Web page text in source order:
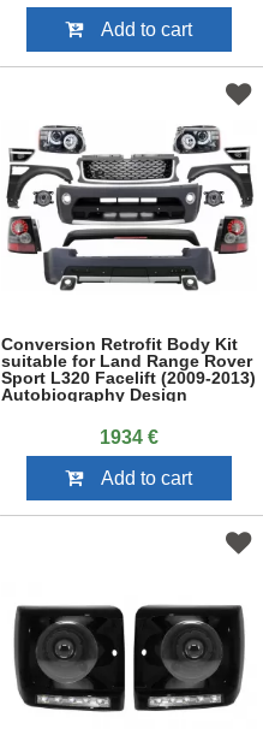
Add to cart
Conversion Retrofit Body Kit
suitable for Land Range Rover
Sport L320 Facelift (2009-2013)
Autobiography Design
1934 €
Add to cart